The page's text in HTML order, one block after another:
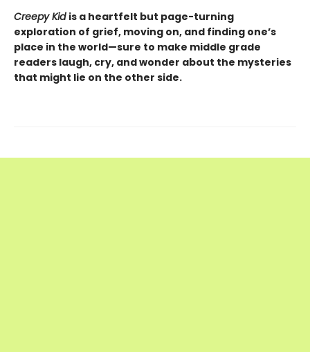
Creepy Kid is a heartfelt but page-turning
exploration of grief, moving on, and finding one’s
place in the world—sure to make middle grade
readers laugh, cry, and wonder about the mysteries
that might lie on the other side.